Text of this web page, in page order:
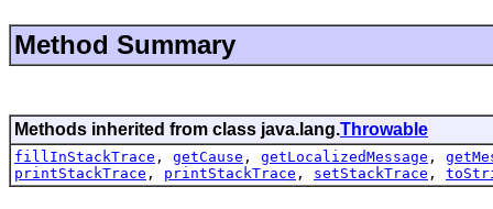
Method Summary
Methods inherited from class java.lang.Throwable
fillInStackTrace , getCause , getLocalizedMessage ,
printStackTrace , printStackTrace , setStackTrace ,